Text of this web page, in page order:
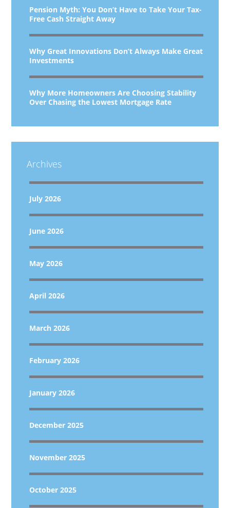
Pension Myth: You Don’t Have to Take Your Tax-
Free Cash Straight Away
Why Great Innovations Don’t Always Make Great
Investments
Why More Homeowners Are Choosing Stability
Over Chasing the Lowest Mortgage Rate
Archives
July 2026
June 2026
May 2026
April 2026
March 2026
February 2026
January 2026
December 2025
November 2025
October 2025